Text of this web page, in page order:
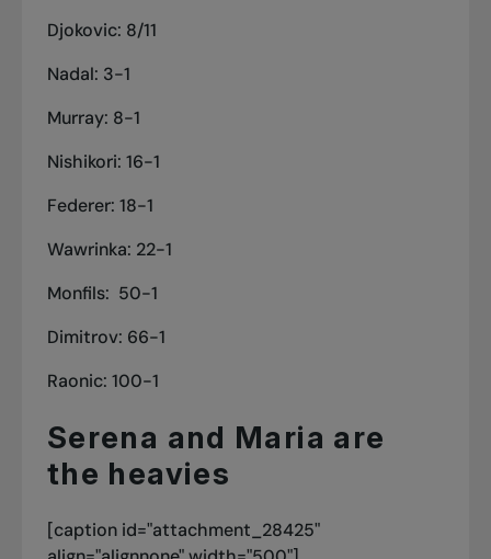
Djokovic: 8/11
Nadal: 3-1
Murray: 8-1
Nishikori: 16-1
Federer: 18-1
Wawrinka: 22-1
Monfils: 50-1
Dimitrov: 66-1
Raonic: 100-1
Serena and Maria are
the heavies
[caption id="attachment_28425"